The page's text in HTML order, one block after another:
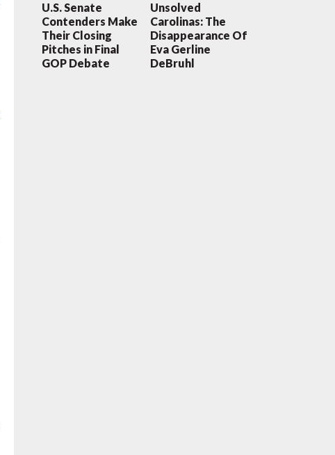
U.S. Senate
Contenders Make
Their Closing
Pitches in Final
GOP Debate
Unsolved
Carolinas: The
Disappearance Of
Eva Gerline
DeBruhl